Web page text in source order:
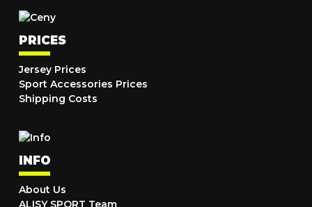
PRICES
Jersey Prices
Sport Accessories Prices
Shipping Costs
INFO
About Us
ALISY SPORT Team